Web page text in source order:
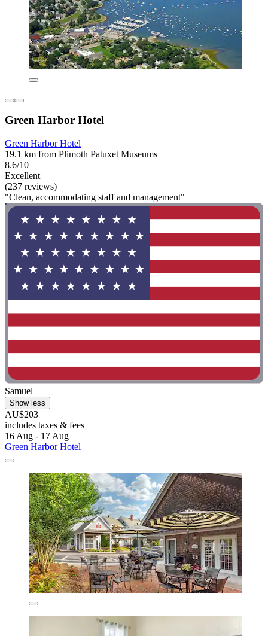
Green Harbor Hotel
Green Harbor Hotel
19.1 km from Plimoth Patuxet Museums
8.6/10
Excellent
(237 reviews)
"Clean, accommodating staff and management"
Samuel
Show less
AU$203
includes taxes & fees
16 Aug - 17 Aug
Green Harbor Hotel